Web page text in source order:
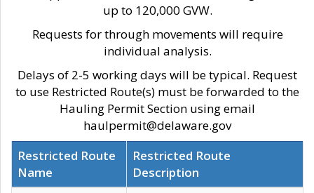
up to 120,000 GVW.
Requests for through movements will require
individual analysis.
Delays of 2-5 working days will be typical. Request
to use Restricted Route(s) must be forwarded to the
Hauling Permit Section using email
haulpermit@delaware.gov
Restricted Route
Name
Restricted Route
Description